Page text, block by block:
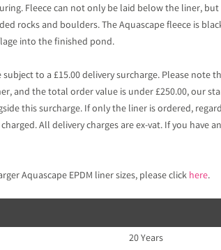
Fleece can not only be laid below the liner, but
rocks and boulders. The Aquascape fleece is
into the finished pond.
to a £15.00 delivery surcharge. Please note
and the total order value is under £250.00, our
this surcharge. If only the liner is ordered,
All delivery charges are ex-vat. If you have
Aquascape EPDM liner sizes, please click here.
20 Years